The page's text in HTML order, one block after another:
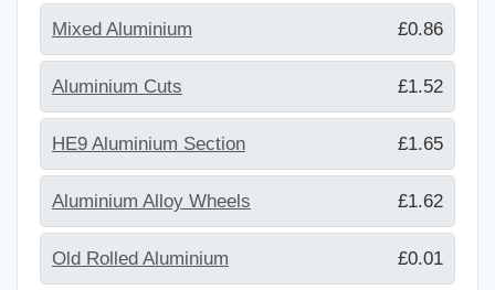
Mixed Aluminium £0.86
Aluminium Cuts £1.52
HE9 Aluminium Section £1.65
Aluminium Alloy Wheels £1.62
Old Rolled Aluminium £0.01